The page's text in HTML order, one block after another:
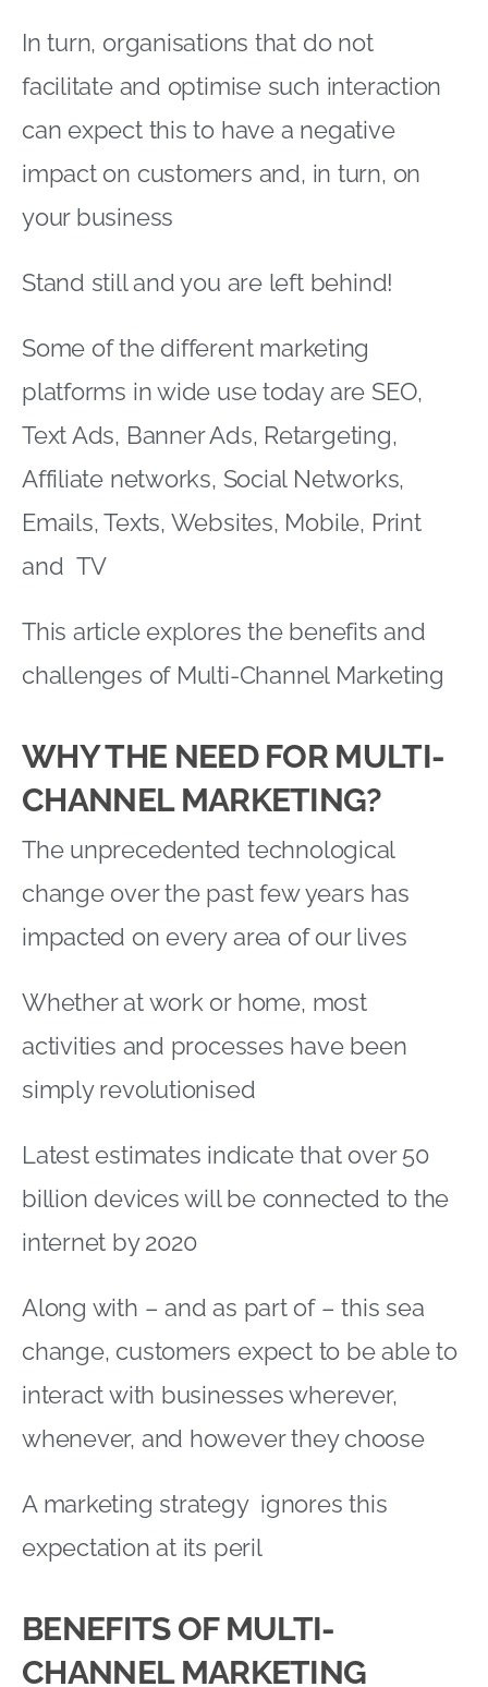
In turn, organisations that do not
facilitate and optimise such interaction
can expect this to have a negative
impact on customers and, in turn, on
your business
Stand still and you are left behind!
Some of the different marketing
platforms in wide use today are SEO,
Text Ads, Banner Ads, Retargeting,
Affiliate networks, Social Networks,
Emails, Texts, Websites, Mobile, Print
and TV
This article explores the benefits and
challenges of Multi-Channel Marketing
WHY THE NEED FOR MULTI-
CHANNEL MARKETING?
The unprecedented technological
change over the past few years has
impacted on every area of our lives
Whether at work or home, most
activities and processes have been
simply revolutionised
Latest estimates indicate that over 50
billion devices will be connected to the
internet by 2020
Along with – and as part of – this sea
change, customers expect to be able to
interact with businesses wherever,
whenever, and however they choose
A marketing strategy ignores this
expectation at its peril
BENEFITS OF MULTI-
CHANNEL MARKETING